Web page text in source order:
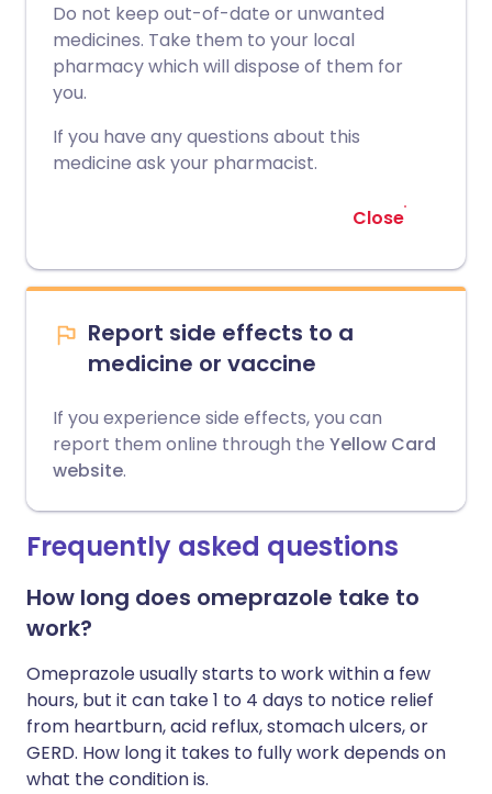
Do not keep out-of-date or unwanted
medicines. Take them to your local
pharmacy which will dispose of them for
you.
If you have any questions about this
medicine ask your pharmacist.
Close
Report side effects to a
medicine or vaccine
If you experience side effects, you can
report them online through the Yellow Card
website.
Frequently asked questions
How long does omeprazole take to
work?
Omeprazole usually starts to work within a few
hours, but it can take 1 to 4 days to notice relief
from heartburn, acid reflux, stomach ulcers, or
GERD. How long it takes to fully work depends on
what the condition is.